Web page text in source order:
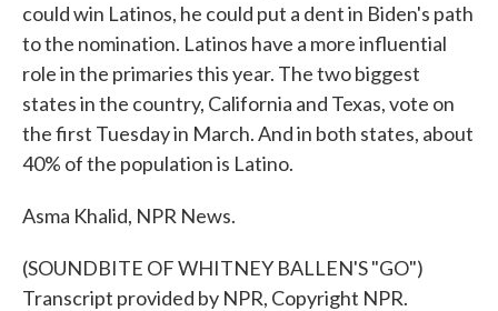
could win Latinos, he could put a dent in Biden's path
to the nomination. Latinos have a more influential
role in the primaries this year. The two biggest
states in the country, California and Texas, vote on
the first Tuesday in March. And in both states, about
40% of the population is Latino.
Asma Khalid, NPR News.
(SOUNDBITE OF WHITNEY BALLEN'S "GO")
Transcript provided by NPR, Copyright NPR.